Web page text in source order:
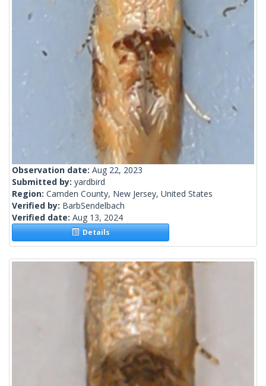
Observation date: Aug 22, 2023
Submitted by: yardbird
Region: Camden County, New Jersey, United States
Verified by: BarbSendelbach
Verified date: Aug 13, 2024
Details